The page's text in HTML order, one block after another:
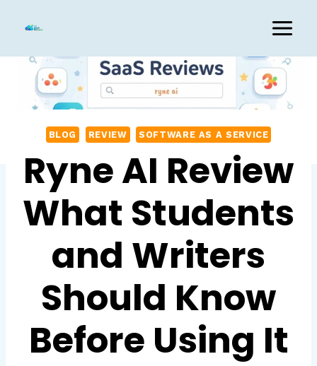
content
BLOG REVIEW SOFTWARE AS A SERVICE
Ryne AI Review
What Students
and Writers
Should Know
Before Using It